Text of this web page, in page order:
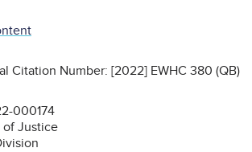
Citation Number: [2022] EWHC 380 (QB)
000174
of Justice